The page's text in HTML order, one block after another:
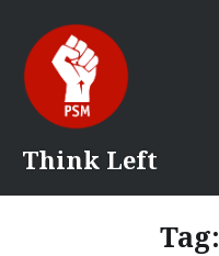
content
Think Left
Tag: